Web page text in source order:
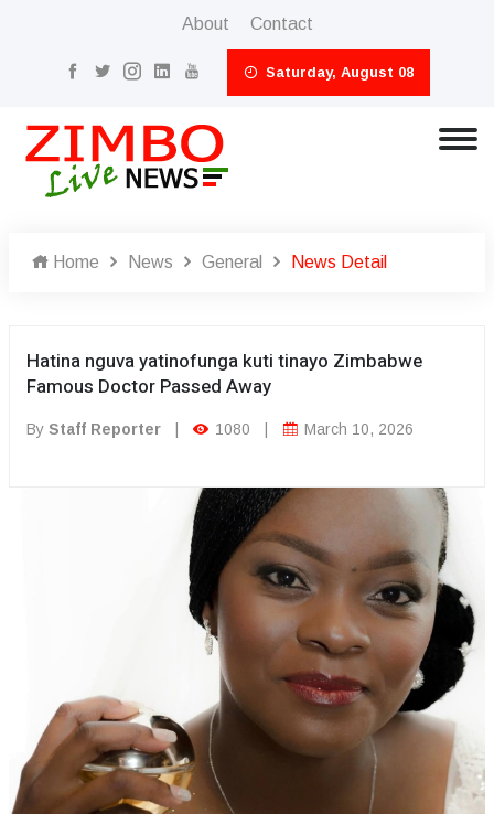
About Contact
Saturday, August 08
Home News General News Detail
Hatina nguva yatinofunga kuti tinayo Zimbabwe
Famous Doctor Passed Away
By Staff Reporter 1080 March 10, 2026